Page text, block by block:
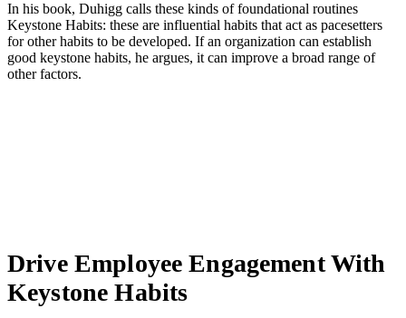
In his book, Duhigg calls these kinds of foundational routines
Keystone Habits: these are influential habits that act as pacesetters
for other habits to be developed. If an organization can establish
good keystone habits, he argues, it can improve a broad range of
other factors.
Drive Employee Engagement With
Keystone Habits